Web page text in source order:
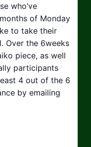
who’ve
of Monday
to take their
Over the 6weeks
piece, as well
participants
4 out of the 6
by emailing